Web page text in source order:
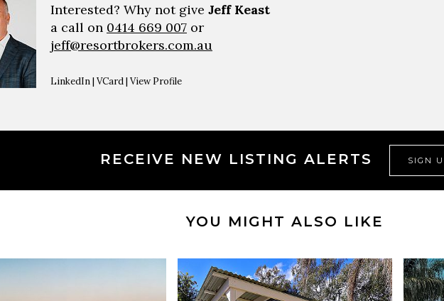
Interested? Why not give Jeff Keast
a call on 0414 669 007 or
jeff@resortbrokers.com.au
LinkedIn| VCard| View Profile
RECEIVE NEW LISTING ALERTS SIGN
YOU MIGHT ALSO LIKE